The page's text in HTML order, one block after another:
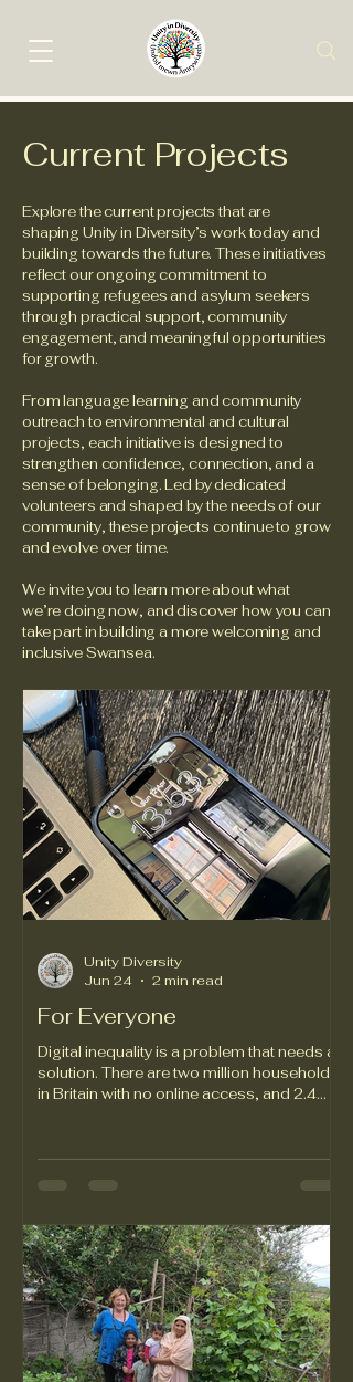
Current Projects
Explore the current projects that are
shaping Unity in Diversity’s work today and
building towards the future. These initiatives
reflect our ongoing commitment to
supporting refugees and asylum seekers
through practical support, community
engagement, and meaningful opportunities
for growth.
From language learning and community
outreach to environmental and cultural
projects, each initiative is designed to
strengthen confidence, connection, and a
sense of belonging. Led by dedicated
volunteers and shaped by the needs of our
community, these projects continue to grow
and evolve over time.
We invite you to learn more about what
we’re doing now, and discover how you can
take part in building a more welcoming and
inclusive Swansea.
For Everyone
Digital inequality is a problem that needs a
solution. There are two million households
in Britain with no online access, and 2.4
Unrestricted access to digital technology
employment opportunities, inability to
access essential education and healthcare
services, and a sense of
Unity Diversity
Jun 24
2 min read